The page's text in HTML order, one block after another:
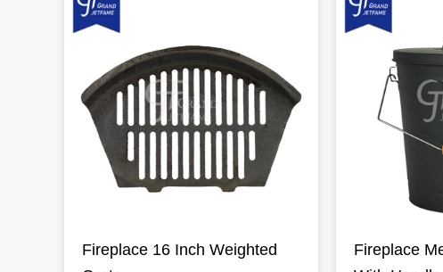
Fireplace 16 Inch Weighted
Fireplace